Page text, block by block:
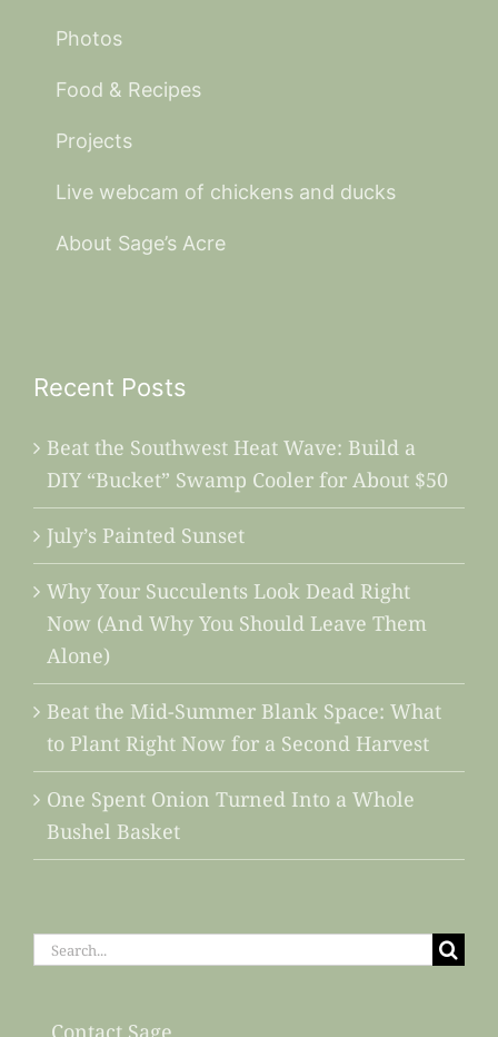
Photos
Food & Recipes
Projects
Live webcam of chickens and ducks
About Sage’s Acre
Recent Posts
Beat the Southwest Heat Wave: Build a
DIY “Bucket” Swamp Cooler for About $50
July’s Painted Sunset
Why Your Succulents Look Dead Right
Now (And Why You Should Leave Them
Alone)
Beat the Mid-Summer Blank Space: What
to Plant Right Now for a Second Harvest
One Spent Onion Turned Into a Whole
Bushel Basket
Search